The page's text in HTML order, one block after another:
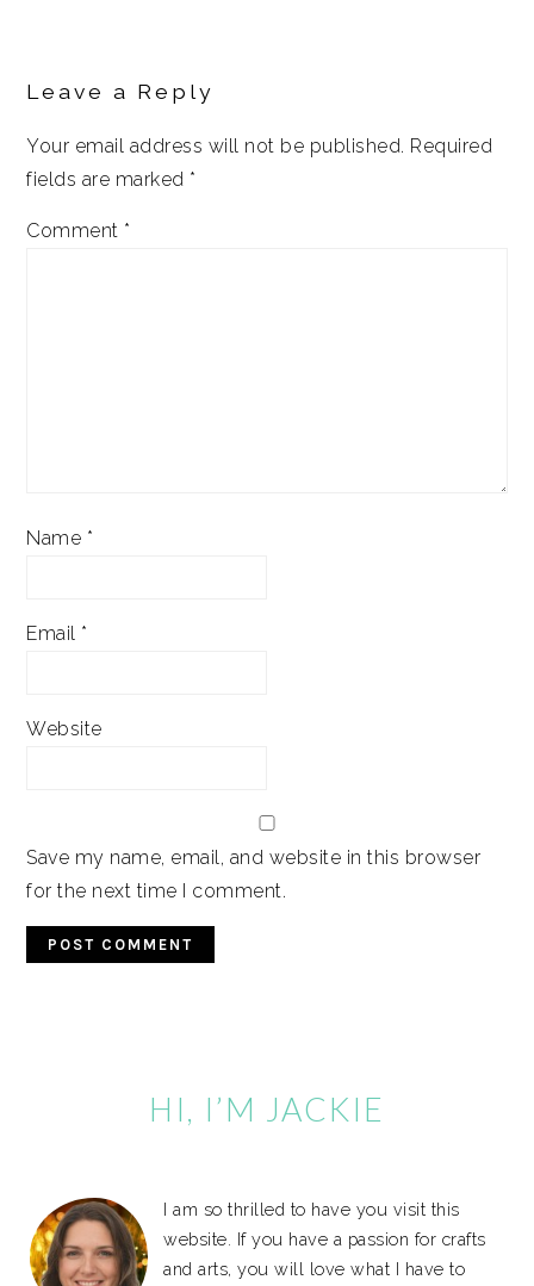
Leave a Reply
Your email address will not be published. Required
fields are marked *
Comment *
Name *
Email *
Website
Save my name, email, and website in this browser
for the next time I comment.
HI, I’M JACKIE
I am so thrilled to have you visit this
website. If you have a passion for crafts
and arts, you will love what I have to